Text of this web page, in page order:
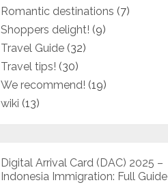
Romantic destinations (7)
Shoppers delight! (9)
Travel Guide (32)
Travel tips! (30)
We recommend! (19)
wiki (13)
Digital Arrival Card (DAC) 2025 –
Indonesia Immigration: Full Guide